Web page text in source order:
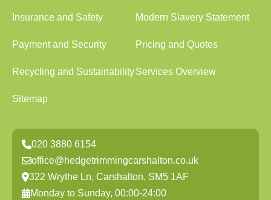
Insurance and Safety Modern Slavery Statement
Payment and Security Pricing and Quotes
Recycling and SustainabilityServices Overview
Sitemap
020 3880 6154
office@hedgetrimmingcarshalton.co.uk
322 Wrythe Ln, Carshalton, SM5 1AF
Monday to Sunday, 00:00-24:00